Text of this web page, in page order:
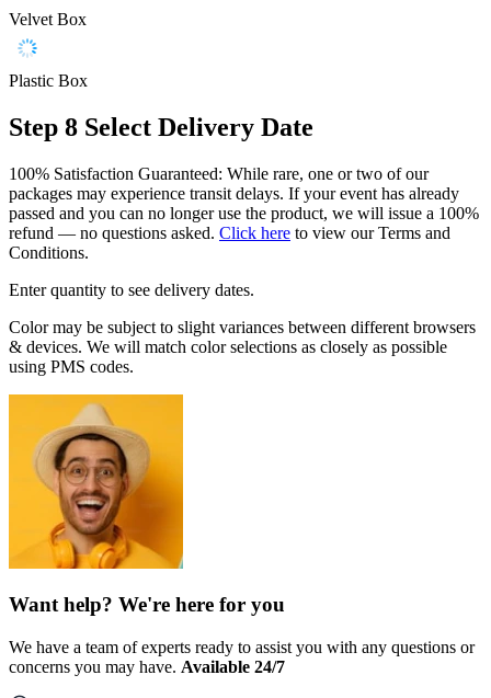
Velvet Box
Plastic Box
Step 8 Select Delivery Date
100% Satisfaction Guaranteed: While rare, one or two of our
packages may experience transit delays. If your event has already
passed and you can no longer use the product, we will issue a 100%
refund — no questions asked. Click here to view our Terms and
Conditions.
Enter quantity to see delivery dates.
Color may be subject to slight variances between different browsers
& devices. We will match color selections as closely as possible
using PMS codes.
Want help? We're here for you
We have a team of experts ready to assist you with any questions or
concerns you may have. Available 24/7